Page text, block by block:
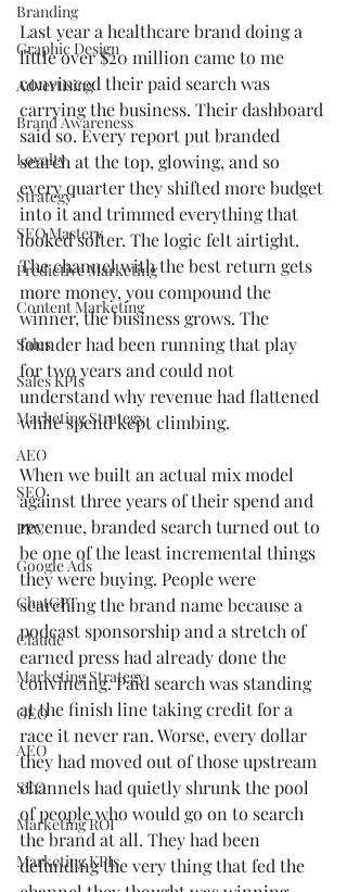
Branding
Graphic Design
Advertising
Brand Awareness
Loyalty
Strategy
SEO Mastery
Predictive Marketing
Content Marketing
Sales
Sales KPIs
Marketing Strategy
AEO
SEO
PPC
Google Ads
ChatGPT
Claude
Marketing Strategy
GEO
AEO
SEO
Marketing ROI
Marketing KPIs
Last year a healthcare brand doing a
little over $20 million came to me
convinced their paid search was
carrying the business. Their dashboard
said so. Every report put branded
search at the top, glowing, and so
every quarter they shifted more budget
into it and trimmed everything that
looked softer. The logic felt airtight.
The channel with the best return gets
more money, you compound the
winner, the business grows. The
founder had been running that play
for two years and could not
understand why revenue had flattened
while spend kept climbing.
When we built an actual mix model
against three years of their spend and
revenue, branded search turned out to
be one of the least incremental things
they were buying. People were
searching the brand name because a
podcast sponsorship and a stretch of
earned press had already done the
convincing. Paid search was standing
at the finish line taking credit for a
race it never ran. Worse, every dollar
they had moved out of those upstream
channels had quietly shrunk the pool
of people who would go on to search
the brand at all. They had been
defunding the very thing that fed the